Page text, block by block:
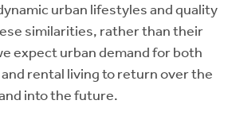
urban lifestyles and quality
similarities, rather than their
expect urban demand for both
rental living to return over the
into the future.